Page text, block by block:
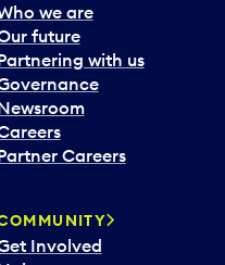
we are
future
with us
Careers
Involved